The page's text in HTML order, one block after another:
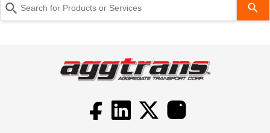
the
down
to
select